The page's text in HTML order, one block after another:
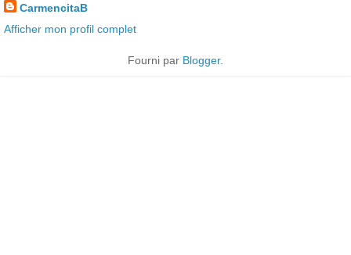
CarmencitaB
Afficher mon profil complet
Fourni par Blogger.